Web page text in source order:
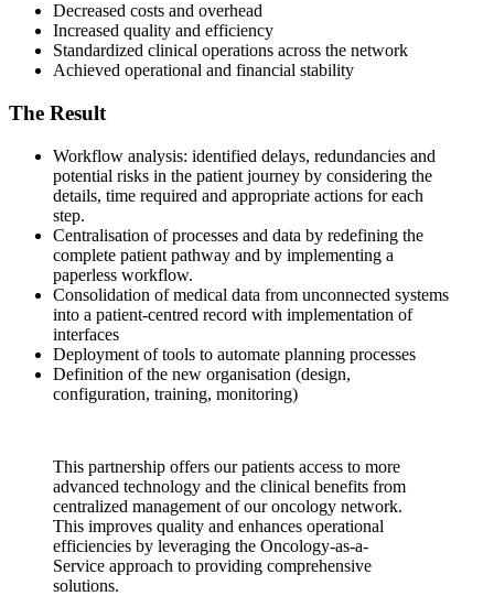
Decreased costs and overhead
Increased quality and efficiency
Standardized clinical operations across the network
Achieved operational and financial stability
The Result
Workflow analysis: identified delays, redundancies and
potential risks in the patient journey by considering the
details, time required and appropriate actions for each
step.
Centralisation of processes and data by redefining the
complete patient pathway and by implementing a
paperless workflow.
Consolidation of medical data from unconnected systems
into a patient-centred record with implementation of
interfaces
Deployment of tools to automate planning processes
Definition of the new organisation (design,
configuration, training, monitoring)
This partnership offers our patients access to more
advanced technology and the clinical benefits from
centralized management of our oncology network.
This improves quality and enhances operational
efficiencies by leveraging the Oncology-as-a-
Service approach to providing comprehensive
solutions.